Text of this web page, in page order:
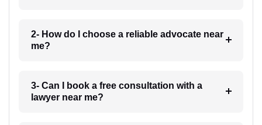
2- How do I choose a reliable advocate near
me?
3- Can I book a free consultation with a
lawyer near me?